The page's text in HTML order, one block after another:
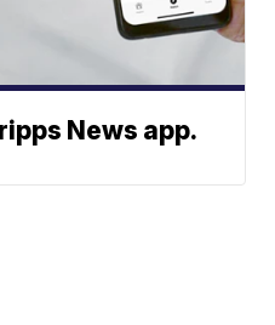
News app.